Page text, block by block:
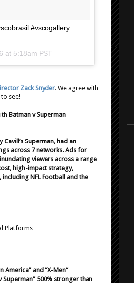
#vscogallery
at 5:18am PST
Zack Snyder. We agree with
see!
Batman v Superman
Superman, had an
across 7 networks. Ads for
viewers across a range
high-impact strategy,
NFL Football and the
Platforms
and “X-Men“
Superman” 500% stronger than